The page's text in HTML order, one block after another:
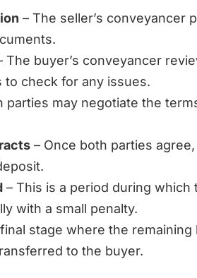
– The seller’s conveyancer
The buyer’s conveyancer
to check for any issues.
parties may negotiate the
– Once both parties
– This is a period during
with a small penalty.
stage where the remaining
to the buyer.